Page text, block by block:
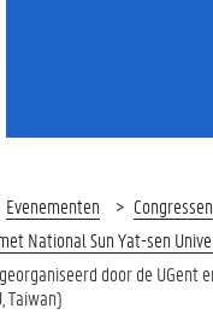
Evenementen
Congressen
National Sun Yat-sen
door de UGent
Taiwan)